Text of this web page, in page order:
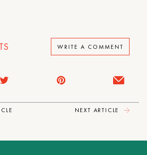
WRITE A COMMENT
NEXT ARTICLE